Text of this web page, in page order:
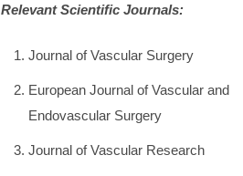
Relevant Scientific Journals:
Journal of Vascular Surgery
European Journal of Vascular and
Endovascular Surgery
Journal of Vascular Research